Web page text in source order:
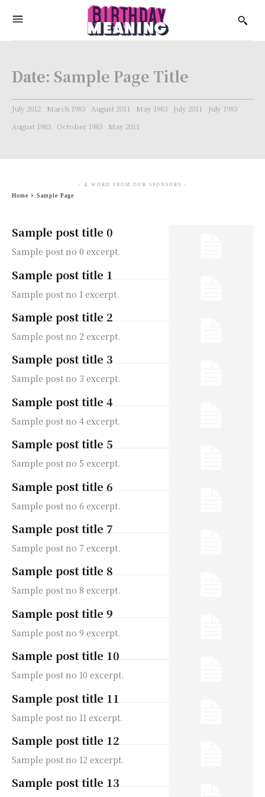
Date: Sample Page Title
July 2012 March 1983 August 2011 May 1983 July 2011
July 1983
August 1983
October 1983 May 2011
Sample post title 0
Sample post no 0 excerpt.
Sample post title 1
Sample post no 1 excerpt.
Sample post title 2
Sample post no 2 excerpt.
Sample post title 3
Sample post no 3 excerpt.
Sample post title 4
Sample post no 4 excerpt.
Sample post title 5
Sample post no 5 excerpt.
Sample post title 6
Sample post no 6 excerpt.
Sample post title 7
Sample post no 7 excerpt.
Sample post title 8
Sample post no 8 excerpt.
Sample post title 9
Sample post no 9 excerpt.
Sample post title 10
Sample post no 10 excerpt.
Sample post title 11
Sample post no 11 excerpt.
Sample post title 12
Sample post no 12 excerpt.
Sample post title 13
- A WORD FROM OUR SPONSORS -
Home Sample Page